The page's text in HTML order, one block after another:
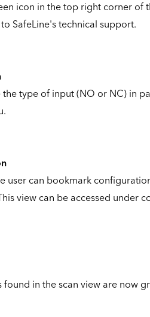
icon in the top right corner of
SafeLine's technical support.
the type of input (NO or NC) in
user can bookmark
view can be accessed under
found in the scan view are now